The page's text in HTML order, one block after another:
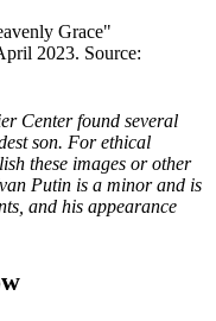
Grace"
2023. Source:
Center found several
son. For ethical
these images or other
Putin is a minor and is
and his appearance